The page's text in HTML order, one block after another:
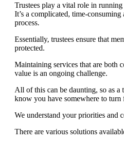
Trustees play a vital role in
It’s a complicated, time-
process.
Essentially, trustees ensure that
protected.
Maintaining services that are both
value is an ongoing challenge.
All of this can be daunting, so as a
know you have somewhere to turn
We understand your priorities and
There are various solutions